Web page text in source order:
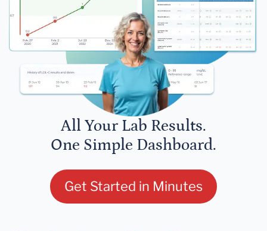
All Your Lab Results.
One Simple Dashboard.
Get Started in Minutes